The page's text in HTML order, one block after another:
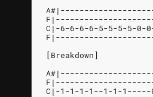
C|-6-6-6-6-5-5-5-5-
[Breakdown]
C|-1-1-1-1--1-1-